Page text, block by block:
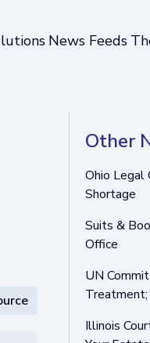
News Feeds
Other
Ohio
Shortage
Suits &
Office
UN
Treatment;
Illinois